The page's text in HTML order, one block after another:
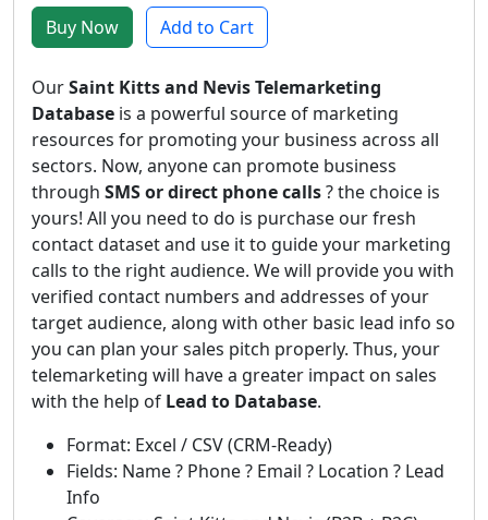
Buy Now Add to Cart
OurSaint Kitts and Nevis Telemarketing
Database is a powerful source of marketing
resources for promoting your business across all
sectors. Now, anyone can promote business
through SMS or direct phone calls? the choice is
yours! All you need to do is purchase our fresh
contact dataset and use it to guide your marketing
calls to the right audience. We will provide you with
verified contact numbers and addresses of your
target audience, along with other basic lead info so
you can plan your sales pitch properly. Thus, your
telemarketing will have a greater impact on sales
with the help of Lead to Database.
Format: Excel / CSV (CRM-Ready)
Fields: Name ? Phone ? Email ? Location ? Lead
Info